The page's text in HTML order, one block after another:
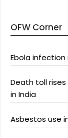
OFW Corner
Ebola infection
Death toll rises
in India
Asbestos use